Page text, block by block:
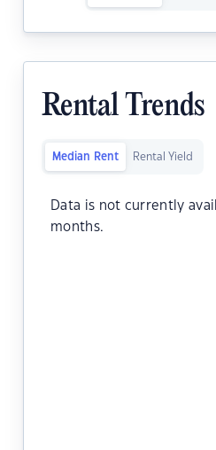
Rental Trends
Median Rent Rental Yield
Data is not currently
months.